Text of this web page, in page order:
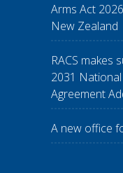
Arms Act
New Zealand
RACS makes
2031
Agreement
A new office